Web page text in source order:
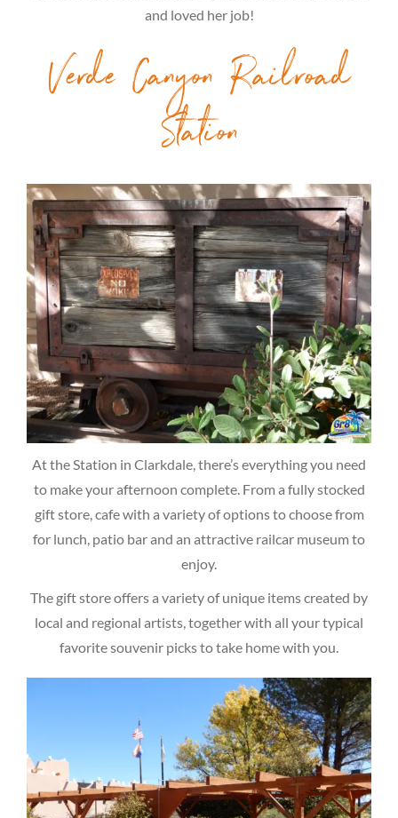
and loved her job!
Verde Canyon Railroad
Station
At the Station in Clarkdale, there’s everything you need
to make your afternoon complete. From a fully stocked
gift store, cafe with a variety of options to choose from
for lunch, patio bar and an attractive railcar museum to
enjoy.
The gift store offers a variety of unique items created by
local and regional artists, together with all your typical
favorite souvenir picks to take home with you.